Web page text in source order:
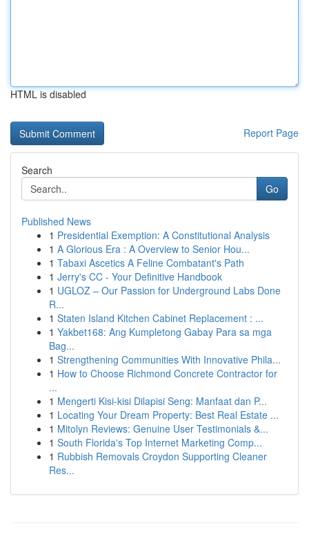
HTML is disabled
Report Page
Search
Go
Published News
1 Presidential Exemption: A Constitutional Analysis
1 A Glorious Era : A Overview to Senior Hou...
1 Tabaxi Ascetics A Feline Combatant's Path
1 Jerry's CC - Your Definitive Handbook
1 UGLOZ – Our Passion for Underground Labs Done
R...
1 Staten Island Kitchen Cabinet Replacement : ...
1 Yakbet168: Ang Kumpletong Gabay Para sa mga
Bag...
1 Strengthening Communities With Innovative Phila...
1 How to Choose Richmond Concrete Contractor for
...
1 Mengerti Kisi-kisi Dilapisi Seng: Manfaat dan P...
1 Locating Your Dream Property: Best Real Estate ...
1 Mitolyn Reviews: Genuine User Testimonials &...
1 South Florida's Top Internet Marketing Comp...
1 Rubbish Removals Croydon Supporting Cleaner
Res...